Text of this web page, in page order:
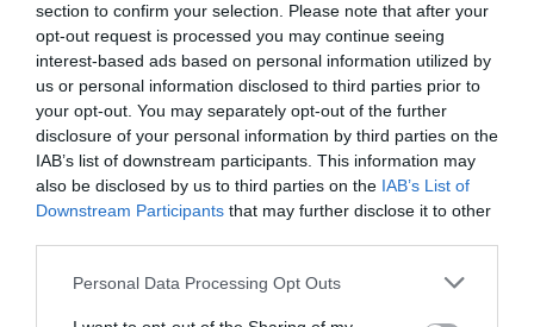
section to confirm your selection. Please note that after your
opt-out request is processed you may continue seeing
interest-based ads based on personal information utilized by
us or personal information disclosed to third parties prior to
your opt-out. You may separately opt-out of the further
disclosure of your personal information by third parties on the
IAB’s list of downstream participants. This information may
also be disclosed by us to third parties on the IAB’s List of
Downstream Participants that may further disclose it to other
Please note that this website/app uses one or more Google
Personal Data Processing Opt Outs
Portál szoftver és szerkesztőségi
• Médiaajánlat és hirdetési akciók•Impresszum• Adatvédelmi